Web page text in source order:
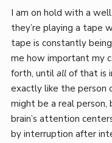
I am on hold with a
they’re playing a tape
tape is constantly
me how important my
forth, until allof that is
exactly like the person
might be a real person,
brain’s attention
by interruption after